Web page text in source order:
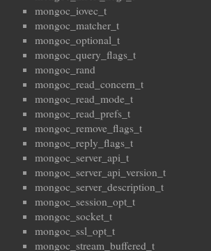
mongoc_iovec_t
mongoc_matcher_t
mongoc_optional_t
mongoc_query_flags_t
mongoc_rand
mongoc_read_concern_t
mongoc_read_mode_t
mongoc_read_prefs_t
mongoc_remove_flags_t
mongoc_reply_flags_t
mongoc_server_api_t
mongoc_server_api_version_t
mongoc_server_description_t
mongoc_session_opt_t
mongoc_socket_t
mongoc_ssl_opt_t
mongoc_stream_buffered_t